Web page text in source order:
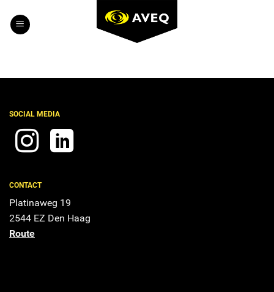
content
SOCIAL MEDIA
CONTACT
Platinaweg 19
2544 EZ Den Haag
Route